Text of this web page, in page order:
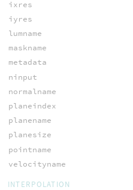
ixres
iyres
lumname
maskname
metadata
ninput
normalname
planeindex
planename
planesize
pointname
velocityname
INTERPOLATION